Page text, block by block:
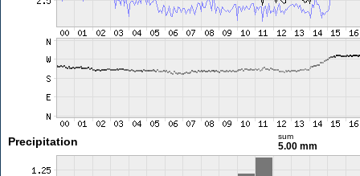
Precipitation sum
5.00 mm